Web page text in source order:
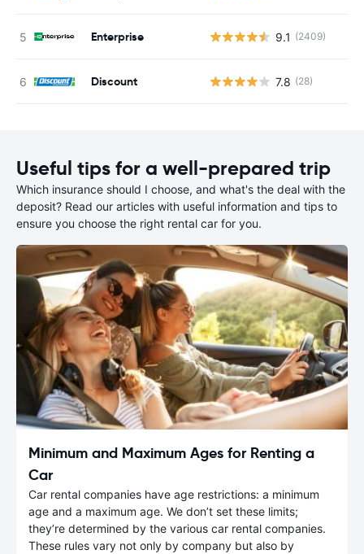
Enterprise 9.1 (2409)
Discount 7.8 (28)
Useful tips for a well-prepared trip
Which insurance should I choose, and what's the deal with the
deposit? Read our articles with useful information and tips to
ensure you choose the right rental car for you.
Minimum and Maximum Ages for Renting a
Car
Car rental companies have age restrictions: a minimum
age and a maximum age. We don’t set these limits;
they’re determined by the various car rental companies.
These rules vary not only by company but also by